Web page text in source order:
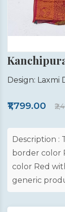
Design: Laxmi
₹1,799.00
Description :
border color
color Red
generic